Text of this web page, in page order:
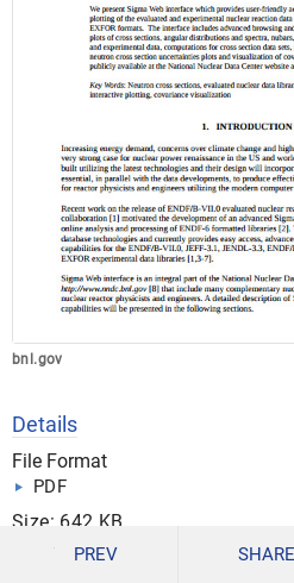
bnl.gov
Details
File Format
PDF
Size: 642 KB
PREV SHARE